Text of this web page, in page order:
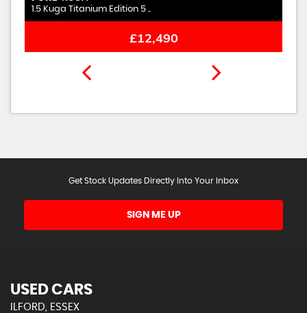
1.5 Kuga Titanium Edition 5 ..
£12,490
Get Stock Updates Directly Into Your Inbox
SIGN ME UP
USED CARS
ILFORD, ESSEX